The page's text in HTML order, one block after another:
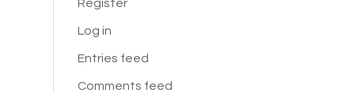
Register
Log in
Entries feed
Comments feed